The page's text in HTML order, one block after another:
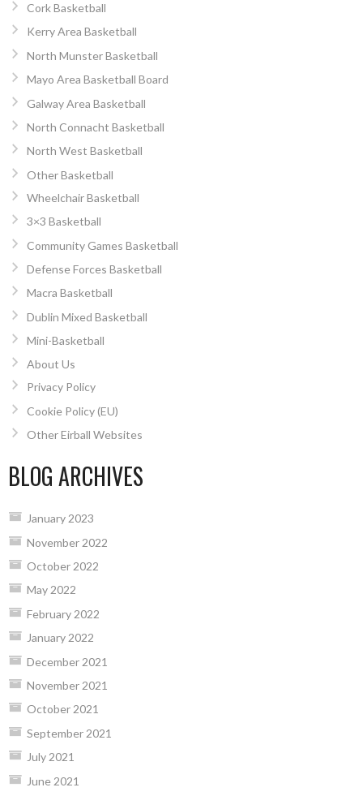
Cork Basketball
Kerry Area Basketball
North Munster Basketball
Mayo Area Basketball Board
Galway Area Basketball
North Connacht Basketball
North West Basketball
Other Basketball
Wheelchair Basketball
3×3 Basketball
Community Games Basketball
Defense Forces Basketball
Macra Basketball
Dublin Mixed Basketball
Mini-Basketball
About Us
Privacy Policy
Cookie Policy (EU)
Other Eirball Websites
BLOG ARCHIVES
January 2023
November 2022
October 2022
May 2022
February 2022
January 2022
December 2021
November 2021
October 2021
September 2021
July 2021
June 2021